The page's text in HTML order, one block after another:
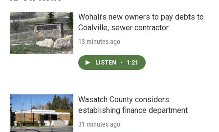
Wohali’s new owners to pay debts to
Coalville, sewer contractor
13 minutes ago
LISTEN • 1:21
Wasatch County considers
establishing finance department
31 minutes ago